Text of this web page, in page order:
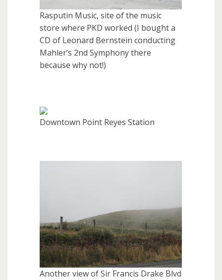
Rasputin Music, site of the music
store where PKD worked (I bought a
CD of Leonard Bernstein conducting
Mahler’s 2nd Symphony there
because why not!)
Downtown Point Reyes Station
Another view of Sir Francis Drake Blvd